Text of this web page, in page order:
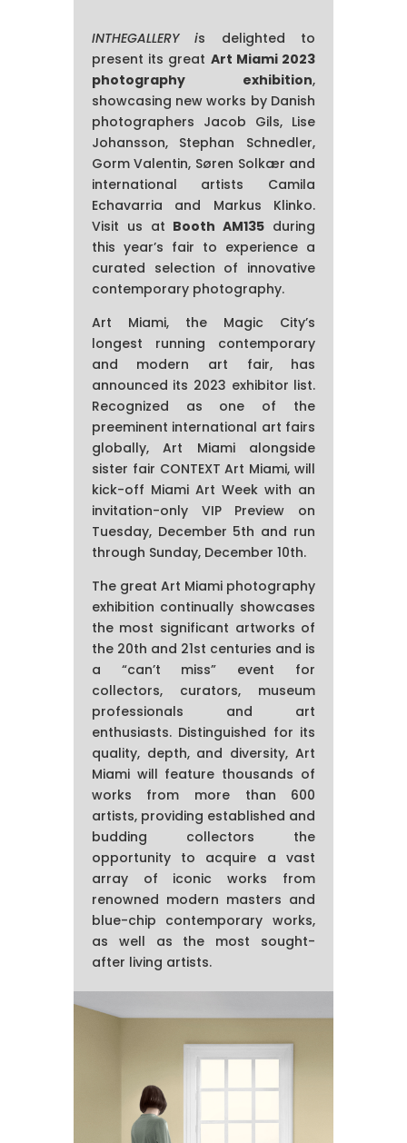
INTHEGALLERY is delighted to
present its great Art Miami 2023
photography exhibition,
showcasing new works by Danish
photographers Jacob Gils, Lise
Johansson, Stephan Schnedler,
Gorm Valentin, Søren Solkær and
international artists Camila
Echavarria and Markus Klinko.
Visit us at Booth AM135 during
this year’s fair to experience a
curated selection of innovative
contemporary photography.
Art Miami, the Magic City’s
longest running contemporary
and modern art fair, has
announced its 2023 exhibitor list.
Recognized as one of the
preeminent international art fairs
globally, Art Miami alongside
sister fair CONTEXT Art Miami, will
kick-off Miami Art Week with an
invitation-only VIP Preview on
Tuesday, December 5th and run
through Sunday, December 10th.
The great Art Miami photography
exhibition continually showcases
the most significant artworks of
the 20th and 21st centuries and is
a “can’t miss” event for
collectors, curators, museum
professionals and art
enthusiasts. Distinguished for its
quality, depth, and diversity, Art
Miami will feature thousands of
works from more than 600
artists, providing established and
budding collectors the
opportunity to acquire a vast
array of iconic works from
renowned modern masters and
blue-chip contemporary works,
as well as the most sought-
after living artists.